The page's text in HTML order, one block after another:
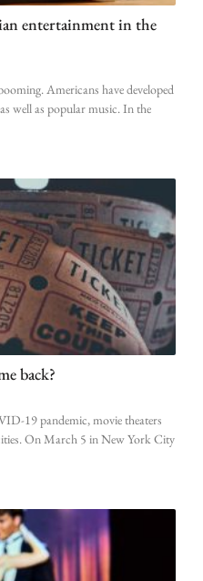
entertainment in the
Americans have developed
well as popular music. In the
back?
19 pandemic, movie theaters
On March 5 in New York City